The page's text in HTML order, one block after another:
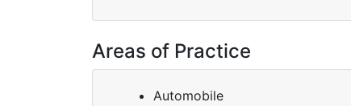
Areas of Practice
Automobile